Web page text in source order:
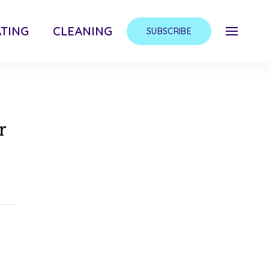
CLEANING SUBSCRIBE